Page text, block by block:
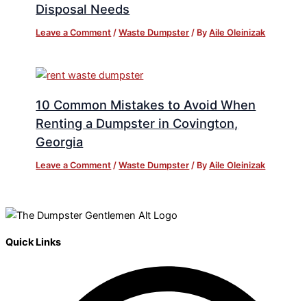
Disposal Needs
Leave a Comment /Waste Dumpster / ByAile Oleinizak
10 Common Mistakes to Avoid When
Renting a Dumpster in Covington,
Georgia
Leave a Comment /Waste Dumpster / ByAile Oleinizak
Quick Links